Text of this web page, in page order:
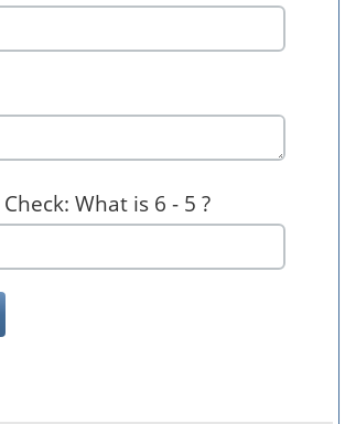
What is 6 - 5 ?